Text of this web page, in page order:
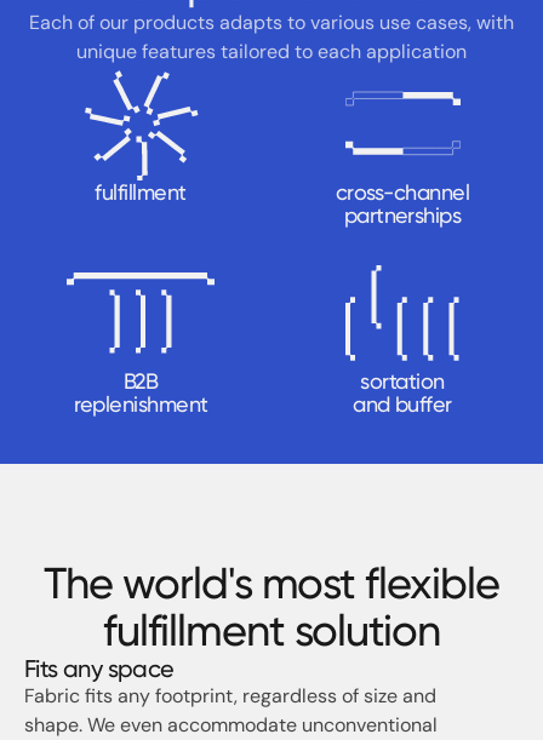
Each of our products adapts to various use cases, with
uniquefeatures tailored to each application
fulfillment
cross-channel
partnerships
B2B
replenishment
sortation
and buffer
The world's most flexible
fulfillment solution
Fits any space
Fabric fits any footprint, regardless of size and
shape. We even accommodate unconventional